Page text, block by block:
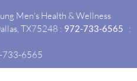
Men's Health & Wellness
TX75248 : 972-733-6565 :
733-6565